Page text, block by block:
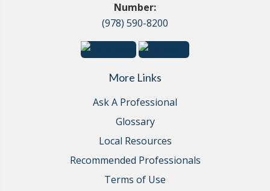
Number:
(978) 590-8200
More Links
Ask A Professional
Glossary
Local Resources
Recommended Professionals
Terms of Use